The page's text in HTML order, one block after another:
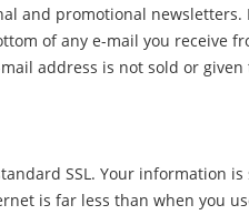
and promotional
of any e-mail you receive
address is not sold or
SSL. Your information
is far less than when you